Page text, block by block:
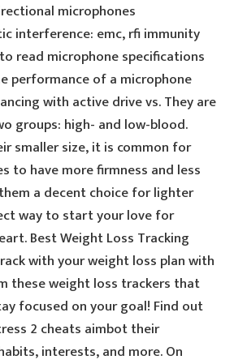
microphones
interference: emc, rfi immunity
read microphone specifications
performance of a microphone
with active drive vs. They are
groups: high- and low-blood.
smaller size, it is common for
to have more firmness and less
a decent choice for lighter
way to start your love for
Best Weight Loss Tracking
with your weight loss plan with
these weight loss trackers that
focused on your goal! Find out
2 cheats aimbot their
interests, and more. On